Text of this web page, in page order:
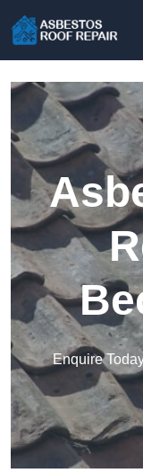
Enquire